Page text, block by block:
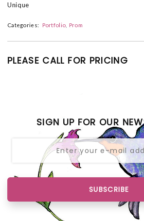
Unique
Categories: Portfolio Prom
PLEASE CALL FOR PRICING
SIGN UP FOR OUR
SUBSCRIBE